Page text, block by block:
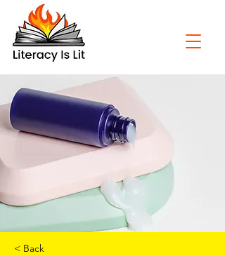
< Back